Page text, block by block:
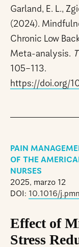
Garland, E. L.,
(2024).
Chronic Low
Meta-analysis.
105–113.
https://doi.org/
PAIN
OF THE
NURSES
2025, marzo 12
DOI: 10.1016/
Effect of
Stress